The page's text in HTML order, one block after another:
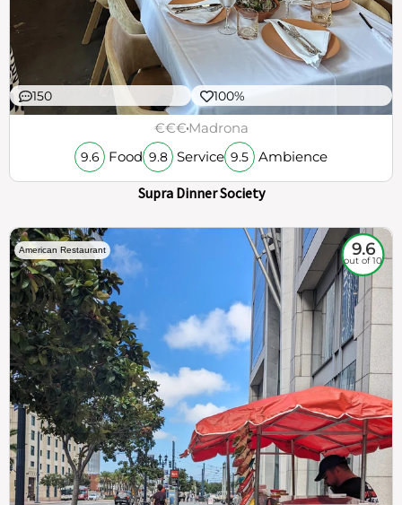
150 100%
€€€Madrona
9.6 Food 9.8 Service 9.5 Ambience
Supra Dinner Society
American Restaurant 9.6
out of 10